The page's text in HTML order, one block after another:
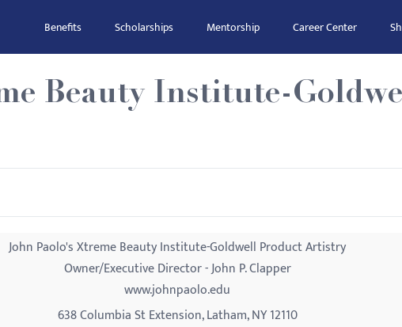
Benefits Scholarships Mentorship Career Center
Beauty Institute-
John Paolo's Xtreme Beauty Institute-Goldwell Product Artistry
Owner/Executive Director - John P. Clapper
www.johnpaolo.edu
638 Columbia St Extension, Latham, NY 12110